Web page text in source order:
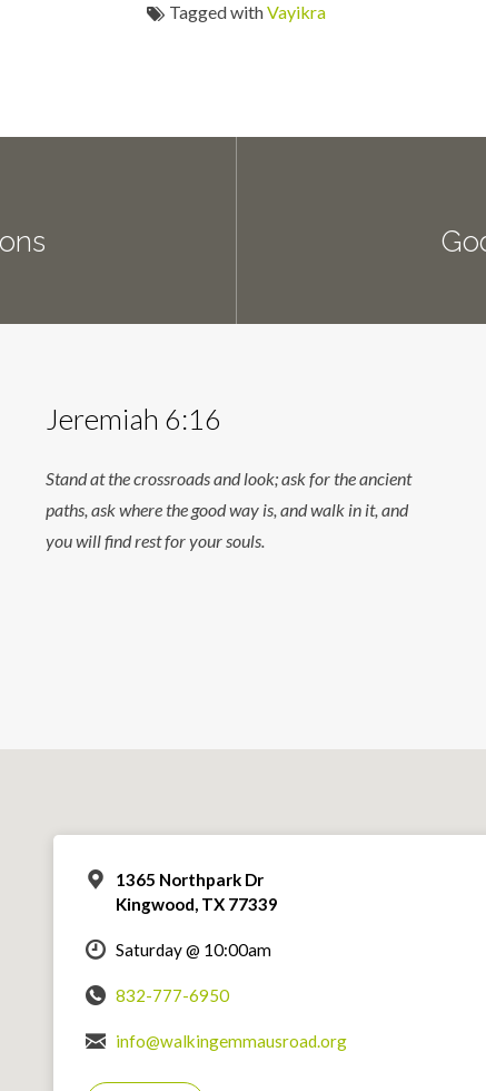
Tagged withVayikra
Jeremiah 6:16
Stand at the crossroads and look; ask for the ancient
paths, ask where the good way is, and walk in it, and
you will find rest for your souls.
1365 Northpark Dr
Kingwood, TX 77339
Saturday @ 10:00am
832-777-6950
info@walkingemmausroad.org